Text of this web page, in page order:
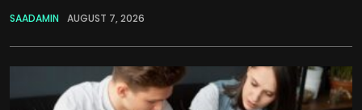
SAADAMIN AUGUST 7, 2026